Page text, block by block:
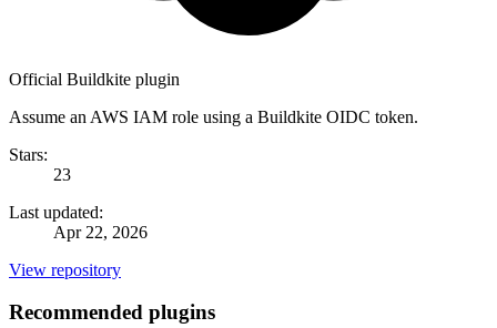
Official Buildkite plugin
Assume an AWS IAM role using a Buildkite OIDC token.
Stars:
23
Last updated:
Apr 22, 2026
View repository
Recommended plugins